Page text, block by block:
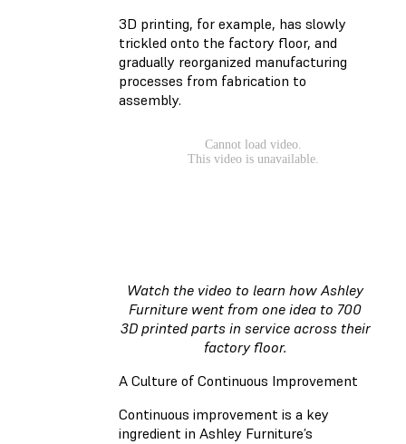
3D printing, for example, has slowly
trickled onto the factory floor, and
gradually reorganized manufacturing
processes from fabrication to
assembly.
Watch the video to learn how Ashley
Furniture went from one idea to 700
3D printed parts in service across their
factory floor.
A Culture of Continuous Improvement
Continuous improvement is a key
ingredient in Ashley Furniture’s